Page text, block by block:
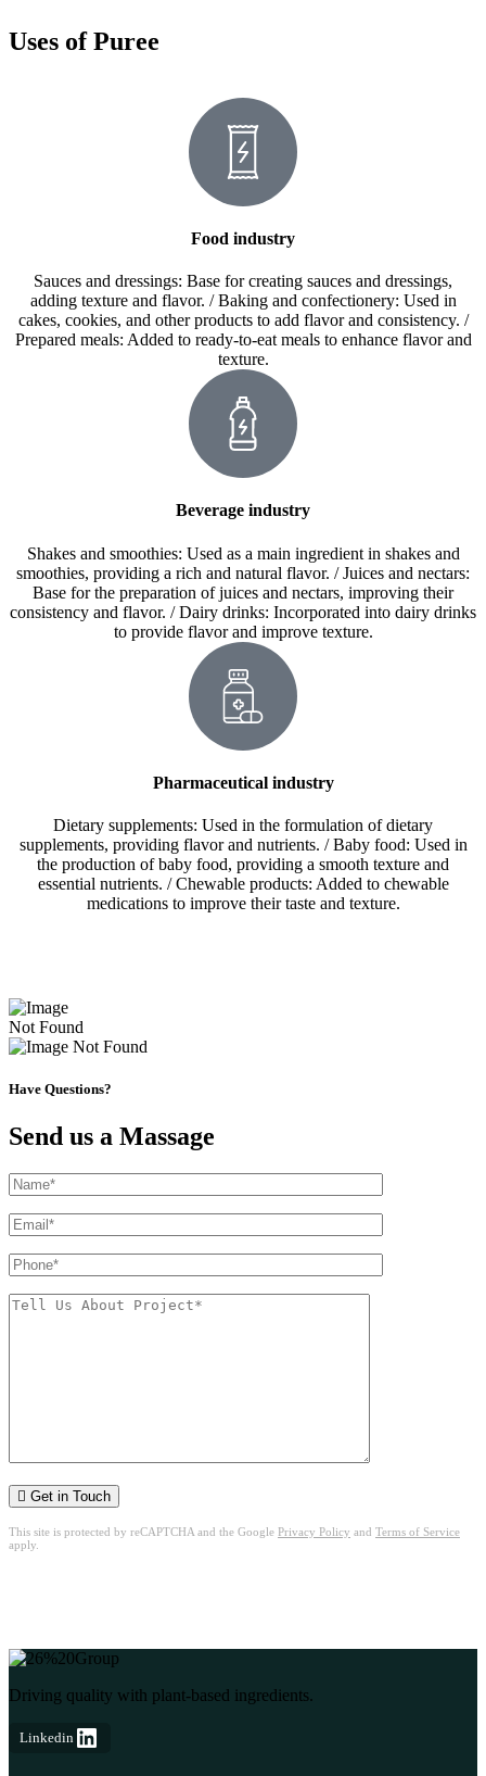
Uses of Puree
Food industry
Sauces and dressings: Base for creating sauces and dressings,
adding texture and flavor. / Baking and confectionery: Used in
cakes, cookies, and other products to add flavor and consistency. /
Prepared meals: Added to ready-to-eat meals to enhance flavor and
texture.
Beverage industry
Shakes and smoothies: Used as a main ingredient in shakes and
smoothies, providing a rich and natural flavor. / Juices and nectars:
Base for the preparation of juices and nectars, improving their
consistency and flavor. / Dairy drinks: Incorporated into dairy drinks
to provide flavor and improve texture.
Pharmaceutical industry
Dietary supplements: Used in the formulation of dietary
supplements, providing flavor and nutrients. / Baby food: Used in
the production of baby food, providing a smooth texture and
essential nutrients. / Chewable products: Added to chewable
medications to improve their taste and texture.
Have Questions?
Send us a Massage
Get in Touch
This site is protected by reCAPTCHA and the Google Privacy Policy and Terms of Service
apply.
Driving quality with plant-based ingredients.
Linkedin